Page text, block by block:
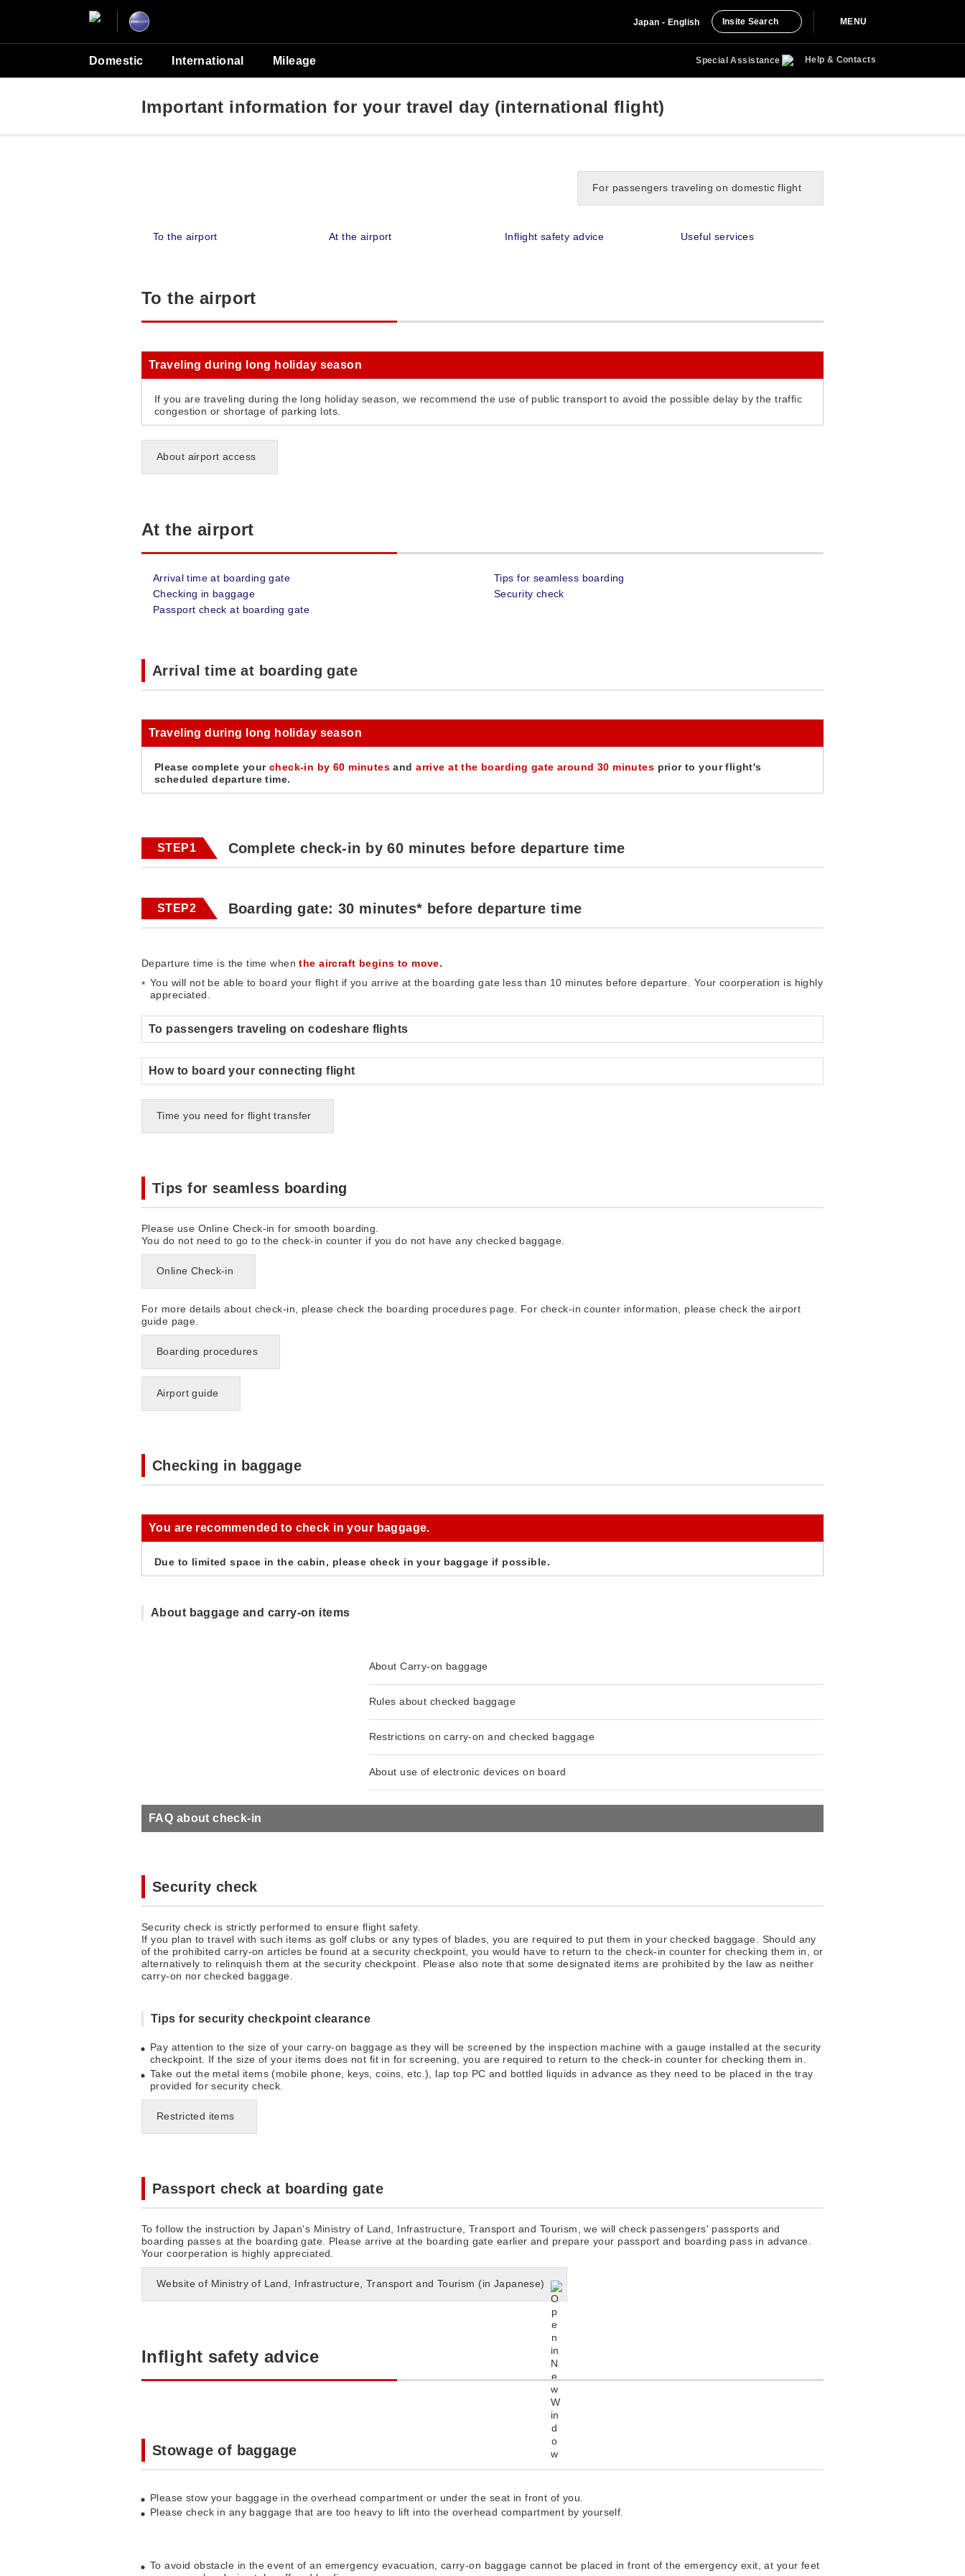
Japan - English Insite Search MENU
Domestic International Mileage Special Assistance Help & Contacts
Important information for your travel day (international flight)
For passengers traveling on domestic flight
To the airport At the airport Inflight safety advice Useful services
To the airport
Traveling during long holiday season
If you are traveling during the long holiday season, we recommend the use of public transport to avoid the possible delay by the traffic
congestion or shortage of parking lots.
About airport access
At the airport
Arrival time at boarding gate
Tips for seamless boarding
Checking in baggage
Security check
Passport check at boarding gate
Arrival time at boarding gate
Traveling during long holiday season
Please complete yourcheck-in by 60 minutes andarrive at the boarding gate around 30 minutes prior to your flight's
scheduled departure time.
STEP1 Complete check-in by 60 minutes before departure time
STEP2 Boarding gate: 30 minutes* before departure time
Departure time is the time whenthe aircraft begins to move.
You will not be able to board your flight if you arrive at the boarding gate less than 10 minutes before departure. Your coorperation is highly
appreciated.
To passengers traveling on codeshare flights
How to board your connecting flight
Time you need for flight transfer
Tips for seamless boarding
Please use Online Check-in for smooth boarding.
You do not need to go to the check-in counter if you do not have any checked baggage.
Online Check-in
For more details about check-in, please check the boarding procedures page. For check-in counter information, please check the airport
guide page.
Boarding procedures
Airport guide
Checking in baggage
You are recommended to check in your baggage.
Due to limited space in the cabin, please check in your baggage if possible.
About baggage and carry-on items
About Carry-on baggage
Rules about checked baggage
Restrictions on carry-on and checked baggage
About use of electronic devices on board
FAQ about check-in
Security check
Security check is strictly performed to ensure flight safety.
If you plan to travel with such items as golf clubs or any types of blades, you are required to put them in your checked baggage. Should any
of the prohibited carry-on articles be found at a security checkpoint, you would have to return to the check-in counter for checking them in, or
alternatively to relinquish them at the security checkpoint. Please also note that some designated items are prohibited by the law as neither
carry-on nor checked baggage.
Tips for security checkpoint clearance
Pay attention to the size of your carry-on baggage as they will be screened by the inspection machine with a gauge installed at the security
checkpoint. If the size of your items does not fit in for screening, you are required to return to the check-in counter for checking them in.
Take out the metal items (mobile phone, keys, coins, etc.), lap top PC and bottled liquids in advance as they need to be placed in the tray
provided for security check.
Restricted items
Passport check at boarding gate
To follow the instruction by Japan's Ministry of Land, Infrastructure, Transport and Tourism, we will check passengers' passports and
boarding passes at the boarding gate. Please arrive at the boarding gate earlier and prepare your passport and boarding pass in advance.
Your coorperation is highly appreciated.
Website of Ministry of Land, Infrastructure, Transport and Tourism (in Japanese)
Inflight safety advice
Stowage of baggage
Please stow your baggage in the overhead compartment or under the seat in front of you.
Please check in any baggage that are too heavy to lift into the overhead compartment by yourself.
To avoid obstacle in the event of an emergency evacuation, carry-on baggage cannot be placed in front of the emergency exit, at your feet